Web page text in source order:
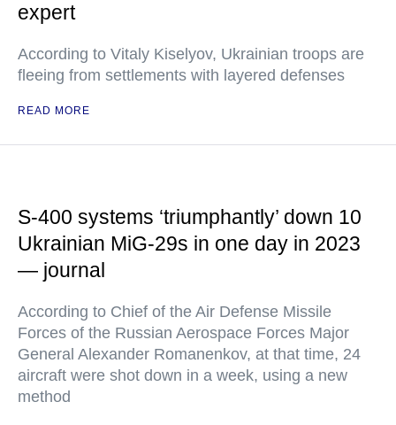
expert
According to Vitaly Kiselyov, Ukrainian troops are
fleeing from settlements with layered defenses
READ MORE
S-400 systems ‘triumphantly’ down 10
Ukrainian MiG-29s in one day in 2023
— journal
According to Chief of the Air Defense Missile
Forces of the Russian Aerospace Forces Major
General Alexander Romanenkov, at that time, 24
aircraft were shot down in a week, using a new
method